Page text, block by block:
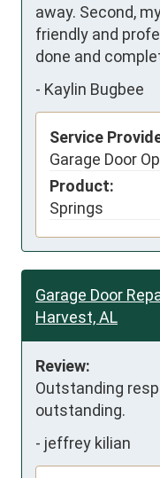
away. Second,
friendly and
done and
- Kaylin Bugbee
Service
Garage Door
Product:
Springs
Garage Door
Harvest, AL
Review:
Outstanding
outstanding.
- jeffrey kilian